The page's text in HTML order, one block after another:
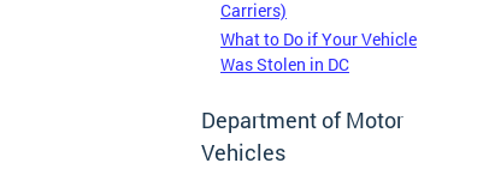
Carriers)
What to Do if Your Vehicle
Was Stolen in DC
Department of Motor
Vehicles